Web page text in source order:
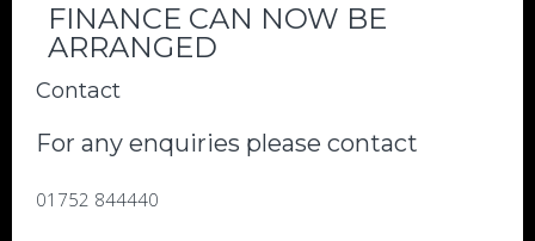
FINANCE CAN NOW BE
ARRANGED
Contact
For any enquiries please contact
01752 844440